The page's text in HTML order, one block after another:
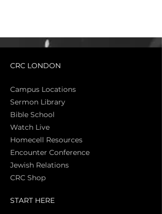
CRC LONDON
Campus Locations
Sermon Library
Bible School
Watch Live
Homecell Resources
Encounter Conference
Jewish Relations
CRC Shop
START HERE